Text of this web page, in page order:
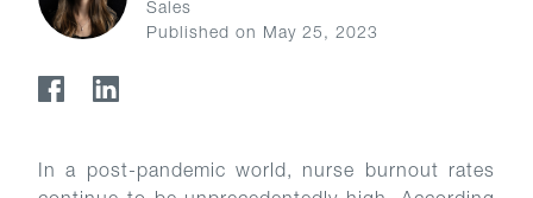
Sales
Published on May 25, 2023
In a post-pandemic world, nurse burnout rates